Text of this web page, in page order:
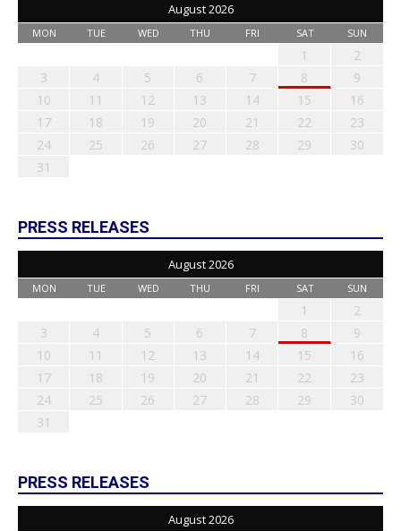
August 2026
MON TUE WED THU FRI SAT SUN
1
2
3
4 5 6 7 8
9
10
11 12 13 14 15
16
17
18 19 20 21 22
23
24
25 26 27 28 29
30
31
PRESS RELEASES
August 2026
MON TUE WED THU FRI SAT SUN
1
2
3
4 5 6 7 8
9
10
11 12 13 14 15
16
17
18 19 20 21 22
23
24
25 26 27 28 29
30
31
PRESS RELEASES
August 2026